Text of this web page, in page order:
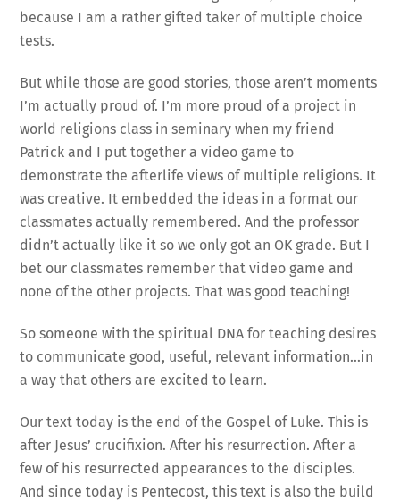
because I am a rather gifted taker of multiple choice
tests.
But while those are good stories, those aren’t moments
I’m actually proud of. I’m more proud of a project in
world religions class in seminary when my friend
Patrick and I put together a video game to
demonstrate the afterlife views of multiple religions. It
was creative. It embedded the ideas in a format our
classmates actually remembered. And the professor
didn’t actually like it so we only got an OK grade. But I
bet our classmates remember that video game and
none of the other projects. That was good teaching!
So someone with the spiritual DNA for teaching desires
to communicate good, useful, relevant information…in
a way that others are excited to learn.
Our text today is the end of the Gospel of Luke. This is
after Jesus’ crucifixion. After his resurrection. After a
few of his resurrected appearances to the disciples.
And since today is Pentecost, this text is also the build